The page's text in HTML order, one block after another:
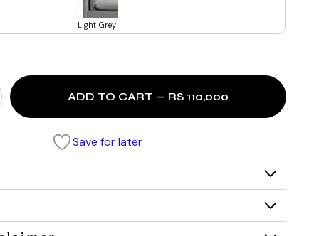
Light Grey
ADD TO CART — RS 110,000
Save for later